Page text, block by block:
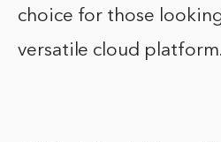
choice for those
versatile cloud platform.